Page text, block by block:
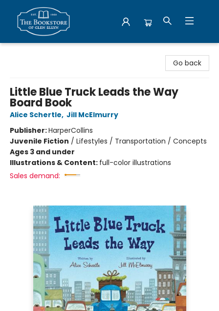
Go back
Little Blue Truck Leads the Way
Board Book
Alice Schertle, Jill McElmurry
Publisher:HarperCollins
Juvenile Fiction / Lifestyles / Transportation / Concepts
Ages 3 and under
Illustrations & Content: full-color illustrations
Sales demand: